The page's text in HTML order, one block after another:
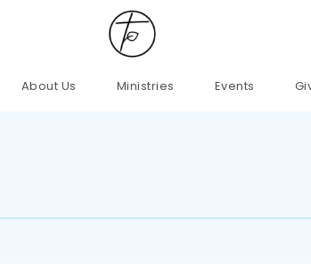
About Us Ministries Events